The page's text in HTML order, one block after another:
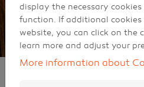
display the necessary
function. If additional cookies
website, you can click on the
learn more and adjust your
More information about